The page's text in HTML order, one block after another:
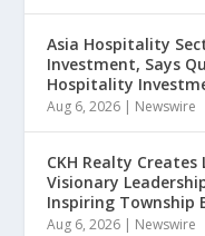
Asia Hospitality
Investment, Says
Hospitality
Aug 6, 2026 | Newswire
CKH Realty
Visionary
Inspiring Township
Aug 6, 2026 | Newswire